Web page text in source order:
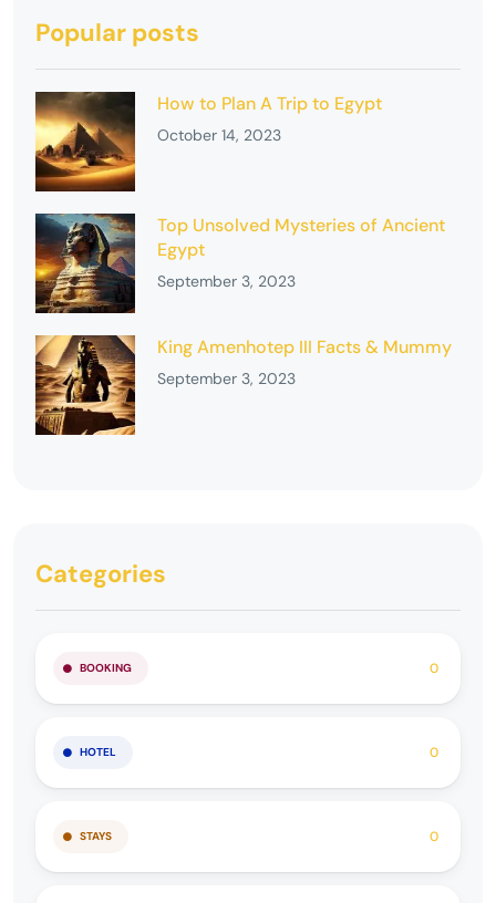
Popular posts
How to Plan A Trip to Egypt
October 14, 2023
Top Unsolved Mysteries of Ancient
Egypt
September 3, 2023
King Amenhotep III Facts & Mummy
September 3, 2023
Categories
BOOKING 0
HOTEL 0
STAYS 0